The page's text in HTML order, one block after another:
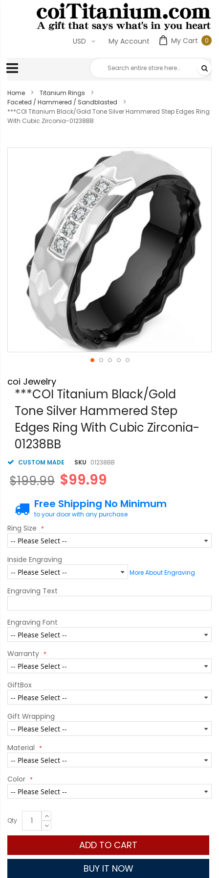
My Cart 00
My Account
USD
Home
Titanium Rings
Faceted / Hammered / Sandblasted
***COI Titanium Black/Gold Tone Silver Hammered Step Edges Ring
With Cubic Zirconia-01238BB
to
the
beginning
images
coi Jewelry
***COI Titanium Black/Gold
Tone Silver Hammered Step
Edges Ring With Cubic Zirconia-
01238BB
CUSTOM MADE SKU 01238BB
$99.99
$199.99
Free Shipping No Minimum
to your door with any purchase
Ring Size
Inside Engraving
More About Engraving
Engraving Text
Engraving Font
Warranty
GiftBox
Gift Wrapping
Material
Color
Qty
ADD TO CART
BUY IT NOW